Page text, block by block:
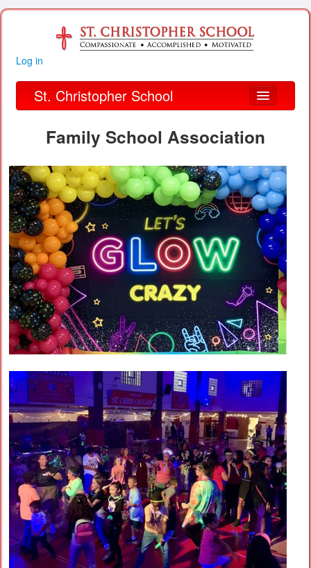
Log in
St. Christopher School
Parent Links
Our Parish
Alumni
Organizations
Financial Information
Family School Association